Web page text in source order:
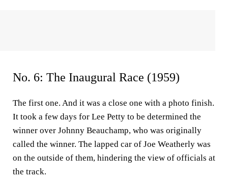
No. 6: The Inaugural Race (1959)
The first one. And it was a close one with a photo finish.
It took a few days for Lee Petty to be determined the
winner over Johnny Beauchamp, who was originally
called the winner. The lapped car of Joe Weatherly was
on the outside of them, hindering the view of officials at
the track.